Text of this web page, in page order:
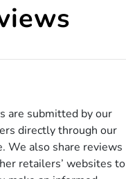
are submitted by our
directly through our
We also share reviews
retailers’ websites to